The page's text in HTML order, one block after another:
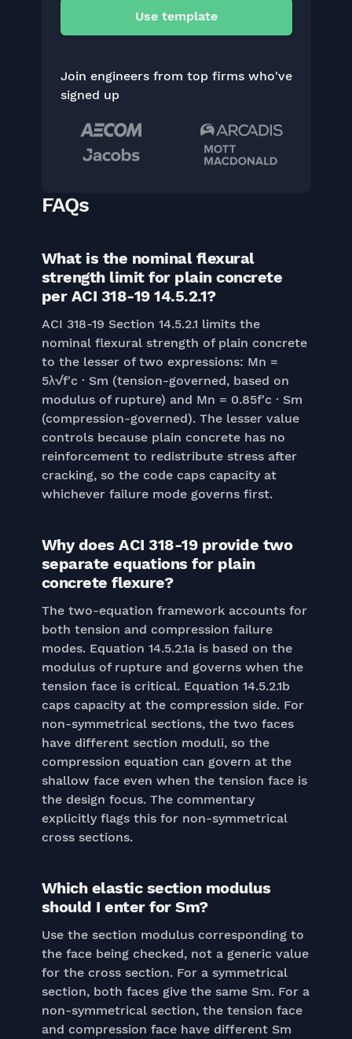
Use template
Join engineers from top firms who've
signed up
FAQs
What is the nominal flexural
strength limit for plain concrete
per ACI 318-19 14.5.2.1?
ACI 318-19 Section 14.5.2.1 limits the
nominal flexural strength of plain concrete
to the lesser of two expressions: Mn =
5λ√f'c · Sm (tension-governed, based on
modulus of rupture) and Mn = 0.85f'c · Sm
(compression-governed). The lesser value
controls because plain concrete has no
reinforcement to redistribute stress after
cracking, so the code caps capacity at
whichever failure mode governs first.
Why does ACI 318-19 provide two
separate equations for plain
concrete flexure?
The two-equation framework accounts for
both tension and compression failure
modes. Equation 14.5.2.1a is based on the
modulus of rupture and governs when the
tension face is critical. Equation 14.5.2.1b
caps capacity at the compression side. For
non-symmetrical sections, the two faces
have different section moduli, so the
compression equation can govern at the
shallow face even when the tension face is
the design focus. The commentary
explicitly flags this for non-symmetrical
cross sections.
Which elastic section modulus
should I enter for Sm?
Use the section modulus corresponding to
the face being checked, not a generic value
for the cross section. For a symmetrical
section, both faces give the same Sm. For a
non-symmetrical section, the tension face
and compression face have different Sm